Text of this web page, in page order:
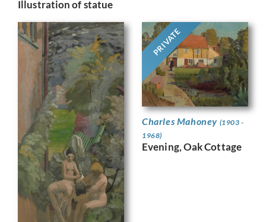
Illustration of statue
PRIVATE
Charles Mahoney (1903 -
1968)
Evening, Oak Cottage